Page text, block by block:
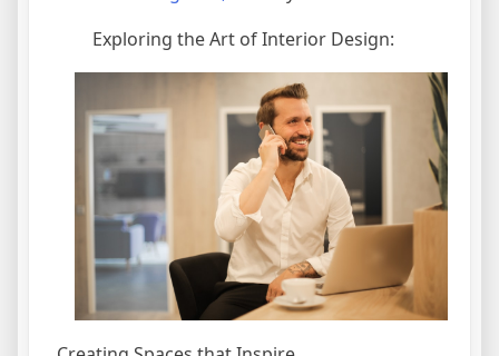
Exploring the Art of Interior Design: